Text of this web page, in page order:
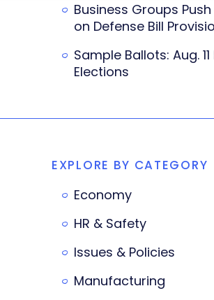
Business Groups
on Defense Bill
Sample Ballots: Aug.
Elections
EXPLORE BY CATEGORY
Economy
HR & Safety
Issues & Policies
Manufacturing